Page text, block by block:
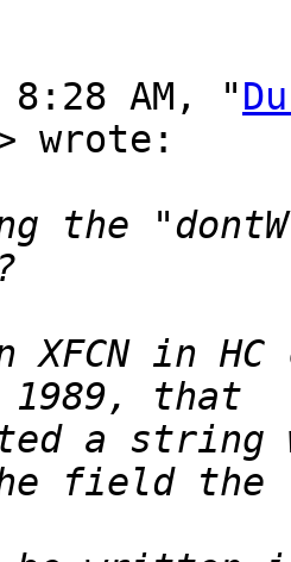
8:28 AM, "
wrote:
the
XFCN in
a string